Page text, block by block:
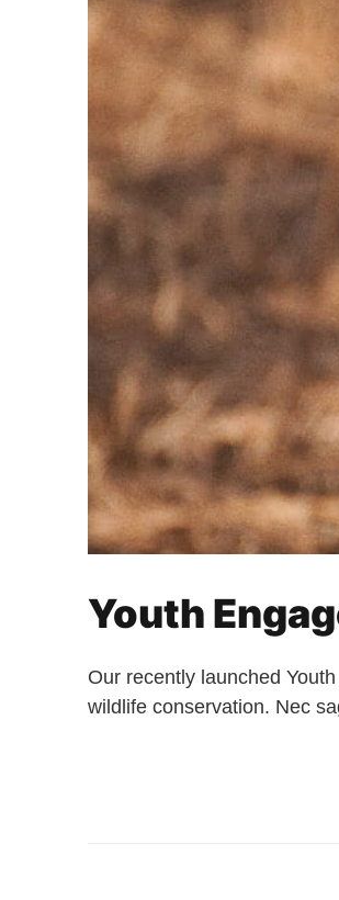
Youth
Our recently launched
wildlife conservation. Nec